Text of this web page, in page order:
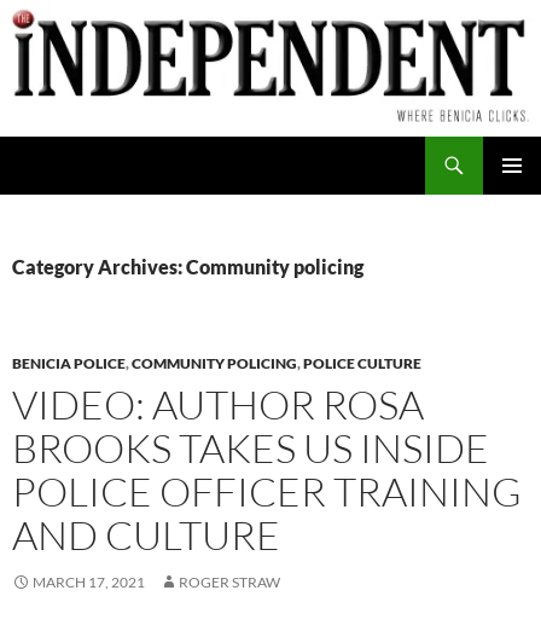
Skip
to
content
Category Archives: Community policing
BENICIA POLICE,COMMUNITY POLICING,POLICE CULTURE
VIDEO: AUTHOR ROSA
BROOKS TAKES US INSIDE
POLICE OFFICER TRAINING
AND CULTURE
MARCH 17, 2021 ROGER STRAW